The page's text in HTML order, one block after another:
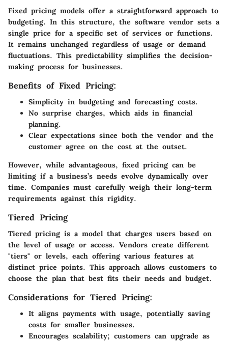
Fixed pricing models offer a straightforward approach to
budgeting. In this structure, the software vendor sets a
single price for a specific set of services or functions.
It remains unchanged regardless of usage or demand
fluctuations. This predictability simplifies the decision-
making process for businesses.
Benefits of Fixed Pricing:
Simplicity in budgeting and forecasting costs.
No surprise charges, which aids in financial
planning.
Clear expectations since both the vendor and the
customer agree on the cost at the outset.
However, while advantageous, fixed pricing can be
limiting if a business’s needs evolve dynamically over
time. Companies must carefully weigh their long-term
requirements against this rigidity.
Tiered Pricing
Tiered pricing is a model that charges users based on
the level of usage or access. Vendors create different
"tiers" or levels, each offering various features at
distinct price points. This approach allows customers to
choose the plan that best fits their needs and budget.
Considerations for Tiered Pricing:
It aligns payments with usage, potentially saving
costs for smaller businesses.
Encourages scalability; customers can upgrade as